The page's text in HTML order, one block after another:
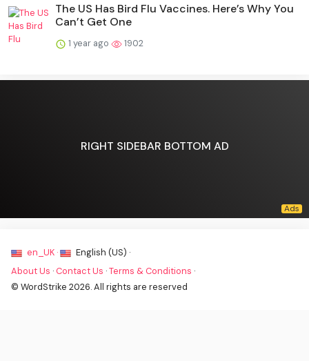
The US Has Bird Flu Vaccines. Here’s Why You
Can’t Get One
1 year ago 1902
RIGHT SIDEBAR BOTTOM AD
en_UK ·
English (US) ·
About Us · Contact Us ·Terms & Conditions ·
© WordStrike 2026. All rights are reserved